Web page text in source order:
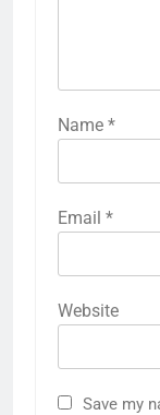
Name *
Email *
Website
Save my